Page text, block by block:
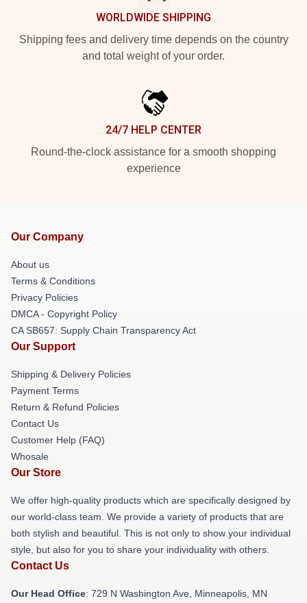
WORLDWIDE SHIPPING
Shipping fees and delivery time depends on the country
and total weight of your order.
24/7 HELP CENTER
Round-the-clock assistance for a smooth shopping
experience
Our Company
About us
Terms & Conditions
Privacy Policies
DMCA - Copyright Policy
CA SB657: Supply Chain Transparency Act
Our Support
Shipping & Delivery Policies
Payment Terms
Return & Refund Policies
Contact Us
Customer Help (FAQ)
Whosale
Our Store
We offer high-quality products which are specifically designed by
our world-class team. We provide a variety of products that are
both stylish and beautiful. This is not only to show your individual
style, but also for you to share your individuality with others.
Contact Us
Our Head Office: 729 N Washington Ave, Minneapolis, MN